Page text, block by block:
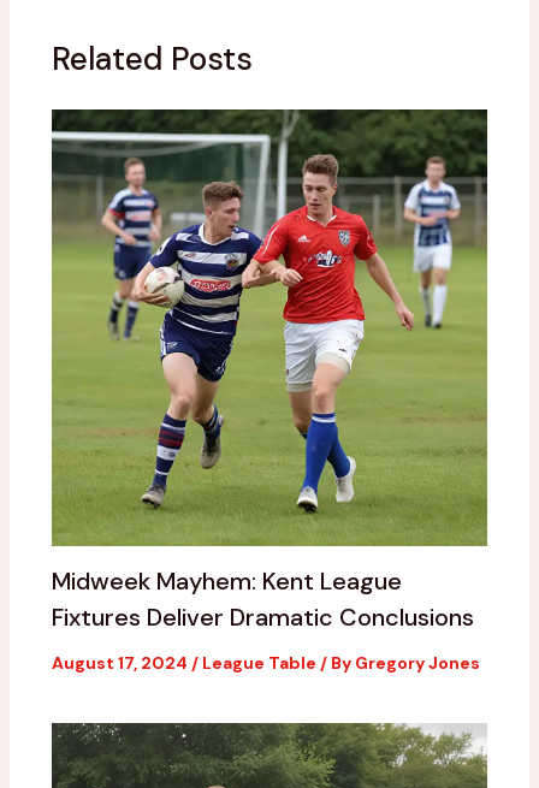
Related Posts
Midweek Mayhem: Kent League
Fixtures Deliver Dramatic Conclusions
August 17, 2024 / League Table / By Gregory Jones